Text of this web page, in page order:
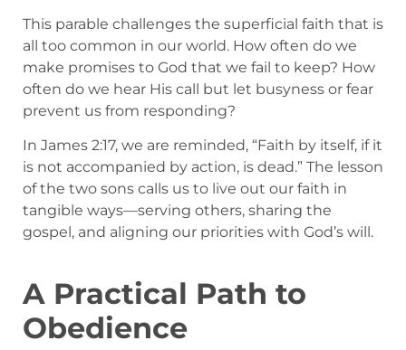
This parable challenges the superficial faith that is
all too common in our world. How often do we
make promises to God that we fail to keep? How
often do we hear His call but let busyness or fear
prevent us from responding?
In James 2:17, we are reminded, “Faith by itself, if it
is not accompanied by action, is dead.” The lesson
of the two sons calls us to live out our faith in
tangible ways—serving others, sharing the
gospel, and aligning our priorities with God’s will.
A Practical Path to
Obedience